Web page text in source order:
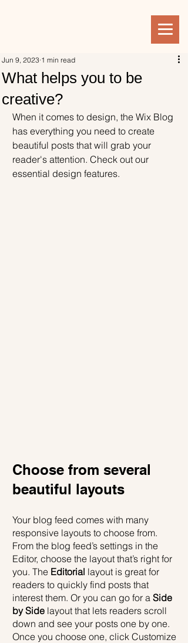
What helps you to be
creative?
Jun 9, 2023 1 min read
When it comes to design, the Wix Blog
has everything you need to create
beautiful posts that will grab your
reader's attention. Check out our
essential design features.
Choose from several
beautiful layouts
Your blog feed comes with many
responsive layouts to choose from.
From the blog feed’s settings in the
Editor, choose the layout that’s right for
you. The Editorial layout is great for
readers to quickly find posts that
interest them. Or you can go for a Side
by Side layout that lets readers scroll
down and see your posts one by one.
Once you choose one, click Customize